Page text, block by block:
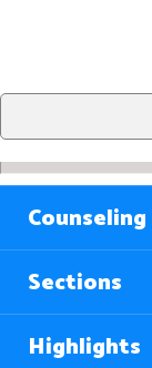
Counseling
Sections
Highlights